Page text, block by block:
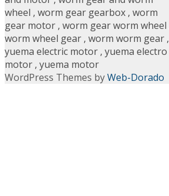
wheel , worm gear gearbox , worm
gear motor , worm gear worm wheel
worm wheel gear , worm worm gear ,
yuema electric motor , yuema electro
motor , yuema motor
WordPress Themes byWeb-Dorado